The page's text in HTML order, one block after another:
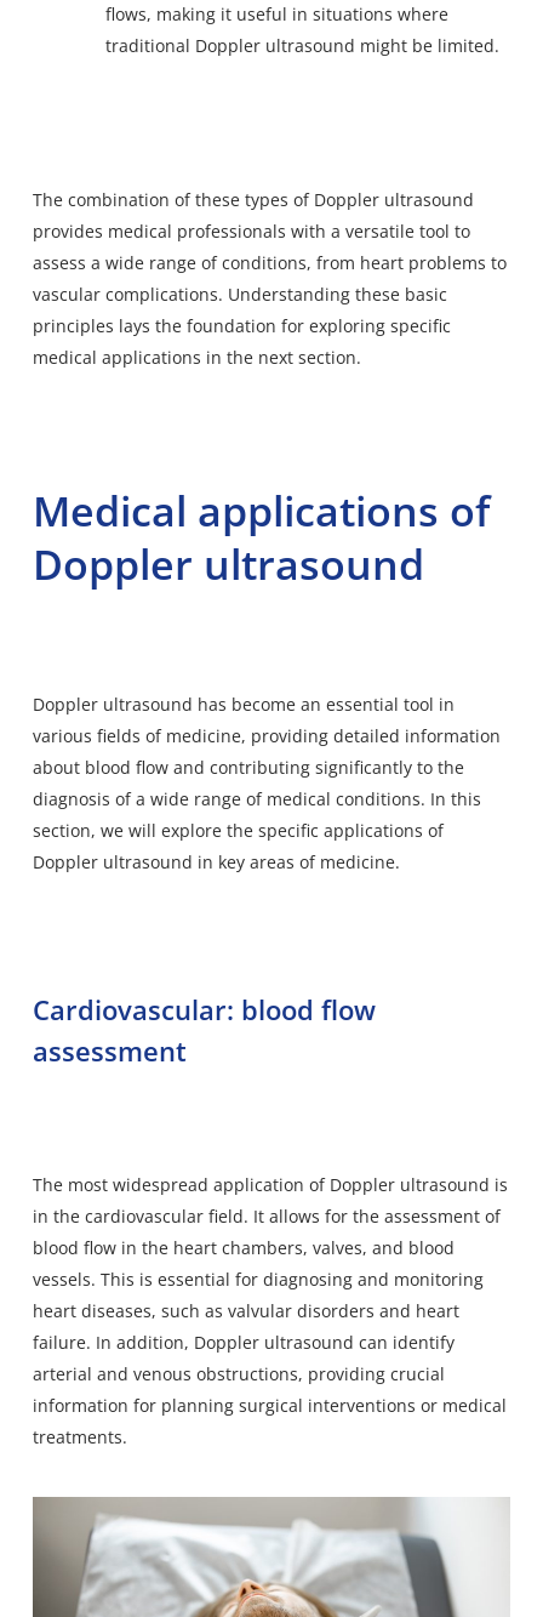
flows, making it useful in situations where
traditional Doppler ultrasound might be limited.
The combination of these types of Doppler ultrasound
provides medical professionals with a versatile tool to
assess a wide range of conditions, from heart problems to
vascular complications. Understanding these basic
principles lays the foundation for exploring specific
medical applications in the next section.
Medical applications of
Doppler ultrasound
Doppler ultrasound has become an essential tool in
various fields of medicine, providing detailed information
about blood flow and contributing significantly to the
diagnosis of a wide range of medical conditions. In this
section, we will explore the specific applications of
Doppler ultrasound in key areas of medicine.
Cardiovascular: blood flow
assessment
The most widespread application of Doppler ultrasound is
in the cardiovascular field. It allows for the assessment of
blood flow in the heart chambers, valves, and blood
vessels. This is essential for diagnosing and monitoring
heart diseases, such as valvular disorders and heart
failure. In addition, Doppler ultrasound can identify
arterial and venous obstructions, providing crucial
information for planning surgical interventions or medical
treatments.